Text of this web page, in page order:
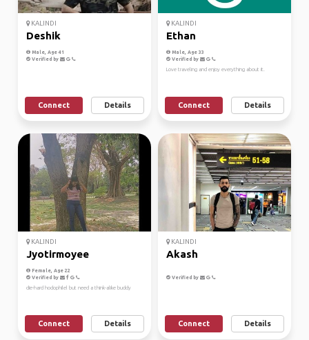
KALINDI
Deshik
Male, Age 41
Verified by
Connect Details
KALINDI
Ethan
Male, Age 33
Verified by
Love traveling and enjoy everything about it.
Connect Details
KALINDI
Jyotirmoyee
Female, Age 22
Verified by
die-hard hodophilel but need a think-alike buddy
Connect Details
KALINDI
Akash
Verified by
Connect Details